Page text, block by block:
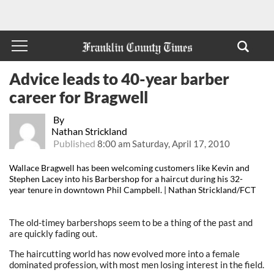
By
Nathan Strickland
Published 8:00 am Saturday, April 17, 2010
Advice leads to 40-year barber
career for Bragwell
Wallace Bragwell has been welcoming customers like Kevin and
Stephen Lacey into his Barbershop for a haircut during his 32-
year tenure in downtown Phil Campbell. | Nathan Strickland/FCT
The old-timey barbershops seem to be a thing of the past and
are quickly fading out.
The haircutting world has now evolved more into a female
dominated profession, with most men losing interest in the field.